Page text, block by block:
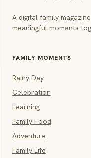
A digital family
meaningful moments
FAMILY MOMENTS
Rainy Day
Celebration
Learning
Family Food
Adventure
Family Life